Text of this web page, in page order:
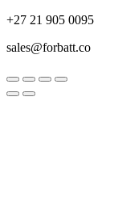
+27 21 905 0095
sales@forbatt.co